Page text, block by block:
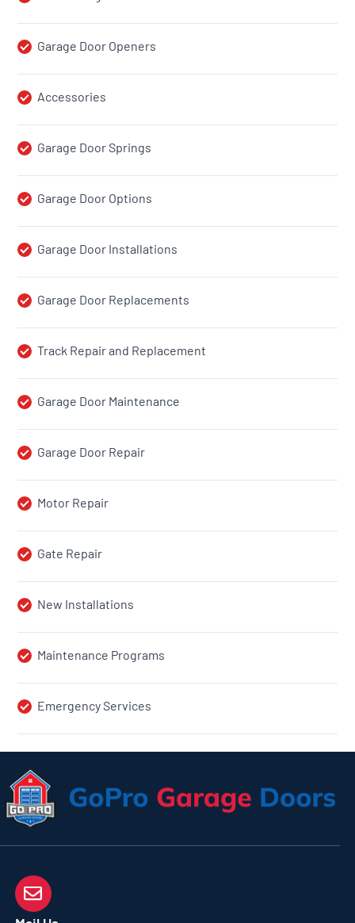
Garage Door Openers
Accessories
Garage Door Springs
Garage Door Options
Garage Door Installations
Garage Door Replacements
Track Repair and Replacement
Garage Door Maintenance
Garage Door Repair
Motor Repair
Gate Repair
New Installations
Maintenance Programs
Emergency Services